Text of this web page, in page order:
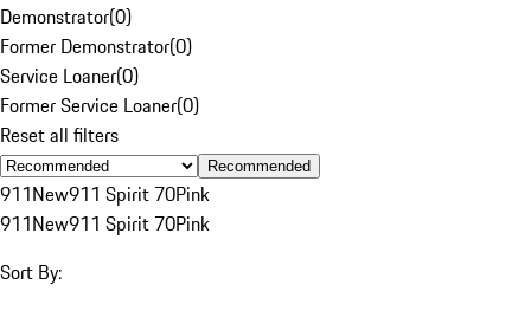
Demonstrator(0)
Former Demonstrator(0)
Service Loaner(0)
Former Service Loaner(0)
Reset all filters
Recommended
911New911 Spirit 70Pink
911New911 Spirit 70Pink
Sort By: